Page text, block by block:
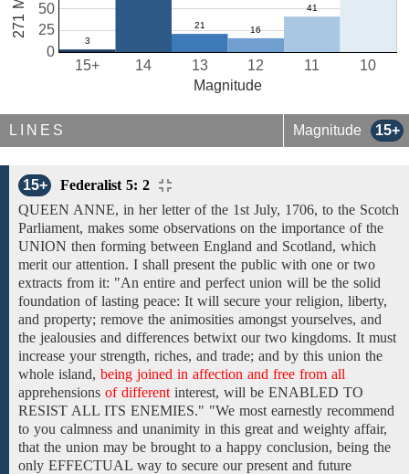
10
11
12
13
14
15+
0
25
50
Magnitude
LINES Magnitude 15+
15+
Federalist 5: 2
QUEEN ANNE, in her letter ofthe 1st July, 1706, to the Scotch
Parliament, makes some observations on the importance of the
UNION then forming between England and Scotland, which
merit our attention. I shall present the public with one or two
extracts from it: "An entire and perfect union will be the solid
foundation oflasting peace: It will secure your religion, liberty,
and property; remove the animosities amongst yourselves, and
the jealousies and differences betwixt our two kingdoms. It must
increase your strength, riches, and trade; and by this union the
whole island, being joined in affection and free from all
apprehensions of different interest, will be ENABLED TO
RESIST ALL ITS ENEMIES." "We most earnestly recommend
to you calmness and unanimity in this great and weighty affair,
that the union may be brought to a happy conclusion, being the
only EFFECTUAL way to secure our present and future